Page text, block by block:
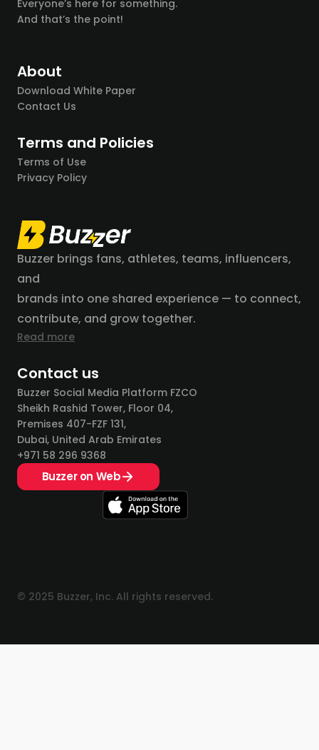
Everyone’s here for something.
And that’s the point!
About
Download White Paper
Contact Us
Terms and Policies
Terms of Use
Privacy Policy
Buzzer brings fans, athletes, teams, influencers,
and
brands into one shared experience — to connect,
contribute, and grow together.
Read more
Contact us
Buzzer Social Media Platform FZCO
Sheikh Rashid Tower, Floor 04,
Premises 407-FZF 131,
Dubai, United Arab Emirates
+971 58 296 9368
Buzzer on Web
© 2025 Buzzer, Inc. All rights reserved.